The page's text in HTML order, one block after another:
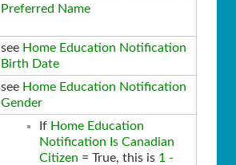
Preferred Name
see Home Education Notification
Birth Date
see Home Education Notification
Gender
If Home Education
Notification Is Canadian
Citizen = True, this is 1 -